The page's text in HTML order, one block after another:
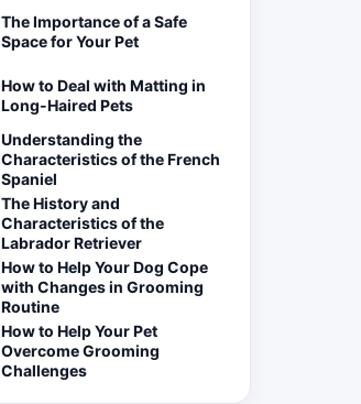
The Importance of a Safe
Space for Your Pet
How to Deal with Matting in
Long-Haired Pets
Understanding the
Characteristics of the French
Spaniel
The History and
Characteristics of the
Labrador Retriever
How to Help Your Dog Cope
with Changes in Grooming
Routine
How to Help Your Pet
Overcome Grooming
Challenges